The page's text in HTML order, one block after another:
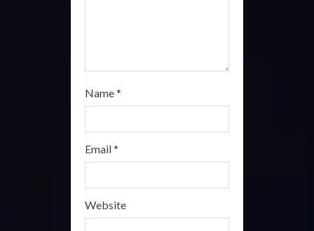
Name*
Email*
Website